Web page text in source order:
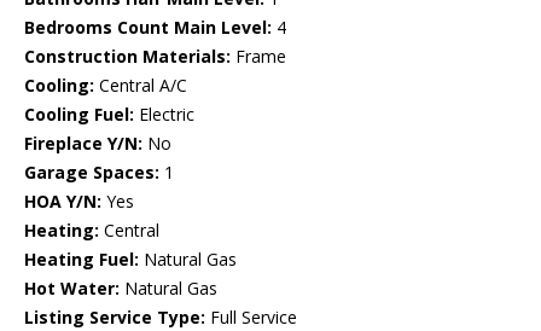
Bedrooms Count Main Level: 4
Construction Materials: Frame
Cooling: Central A/C
Cooling Fuel: Electric
Fireplace Y/N: No
Garage Spaces: 1
HOA Y/N: Yes
Heating: Central
Heating Fuel: Natural Gas
Hot Water: Natural Gas
Listing Service Type: Full Service